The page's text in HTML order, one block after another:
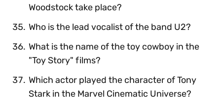
Woodstock take place?
Who is the lead vocalist of the band U2?
What is the name of the toy cowboy in the
"Toy Story" films?
Which actor played the character of Tony
Stark in the Marvel Cinematic Universe?